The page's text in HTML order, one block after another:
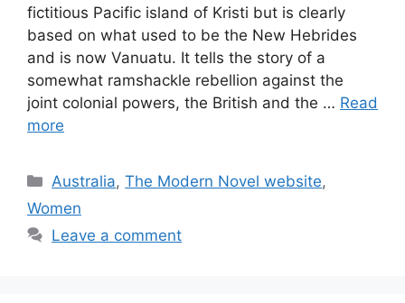
fictitious Pacific island of Kristi but is clearly
based on what used to be the New Hebrides
and is now Vanuatu. It tells the story of a
somewhat ramshackle rebellion against the
joint colonial powers, the British and the … Read
more
Categories
Australia,The Modern Novel website,
Women
Leave a comment